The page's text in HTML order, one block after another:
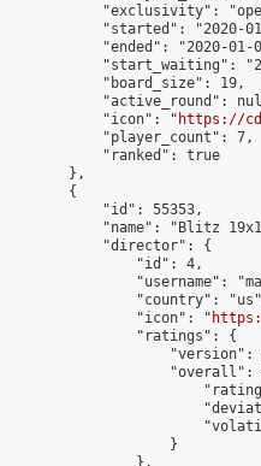
"exclusivity":
"started": "2020-
"ended": "2020-01-
"start_waiting":
            "board_size": 19,
"active_round":
            "icon": "
https://
            "player_count": 7,
            "ranked": true
        },
        {
            "id": 55353,
"name": "Blitz
            "director": {
                "id": 4,
"username":
"country":
                "icon": "
                "ratings": {
"version":
"overall":
                    }
                },